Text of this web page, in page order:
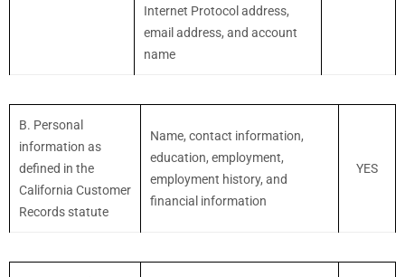
Internet Protocol address,
email address, and account
name
B. Personal
information as
defined in the
California Customer
Records statute
Name, contact information,
education, employment,
employment history, and
financial information
YES